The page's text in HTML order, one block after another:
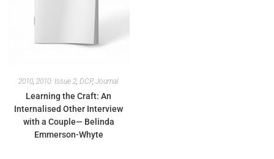
2010, 2010: Issue 2, DCP, Journal
Learning the Craft: An
Internalised Other Interview
with a Couple— Belinda
Emmerson-Whyte